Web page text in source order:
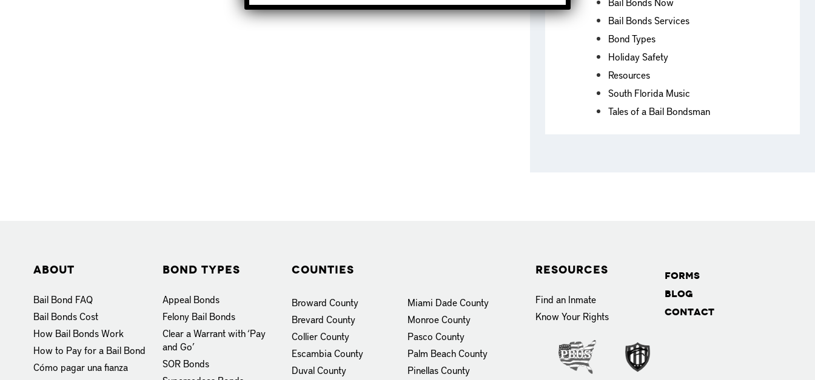
Bail Bonds Services
Bond Types
Holiday Safety
Resources
South Florida Music
Tales of a Bail Bondsman
About
Bail Bond FAQ
Bail Bonds Cost
How Bail Bonds Work
How to Pay for a Bail Bond
Cómo pagar una fianza
Bond Types
Appeal Bonds
Felony Bail Bonds
Clear a Warrant with ‘Pay
and Go’
SOR Bonds
Counties
Broward County
Brevard County
Collier County
Escambia County
Duval County
Miami Dade County
Monroe County
Pasco County
Palm Beach County
Pinellas County
Resources
Find an Inmate
Know Your Rights
Forms
Blog
Contact